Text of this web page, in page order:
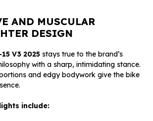
AND MUSCULAR
DESIGN
V3 2025 stays true to the brand’s
with a sharp, intimidating stance.
and edgy bodywork give the bike
include: